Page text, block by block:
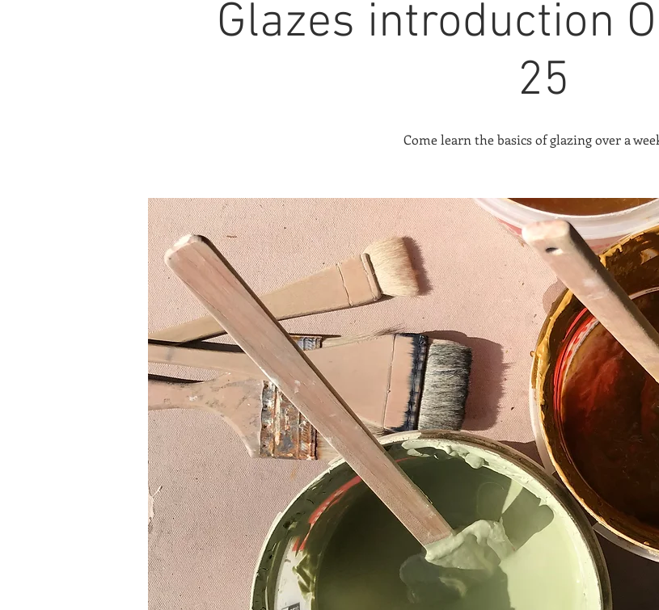
Glazes introduction
25
Come learn the basics of glazing over a